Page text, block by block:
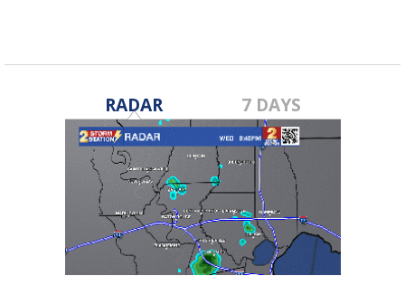
RADAR 7 DAYS